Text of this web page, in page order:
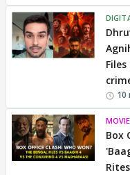
10
Box